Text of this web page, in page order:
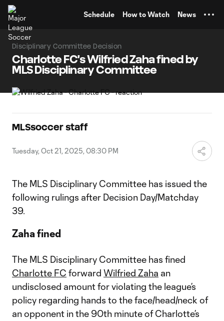
Schedule How to Watch News
Disciplinary Committee Decision
Charlotte FC's Wilfried Zaha fined by
MLS Disciplinary Committee
MLSsoccer staff
Tuesday, Oct 21, 2025, 08:30 PM
The MLS Disciplinary Committee has issued the
following rulings after Decision Day/Matchday
39.
Zaha fined
The MLS Disciplinary Committee has fined
Charlotte FC forward Wilfried Zaha an
undisclosed amount for violating the league’s
policy regarding hands to the face/head/neck of
an opponent in the 90th minute of Charlotte’s